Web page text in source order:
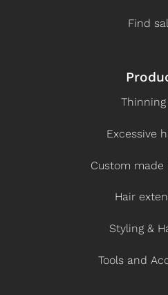
Find
Excessive
Custom made
Hair
Styling &
Tools and